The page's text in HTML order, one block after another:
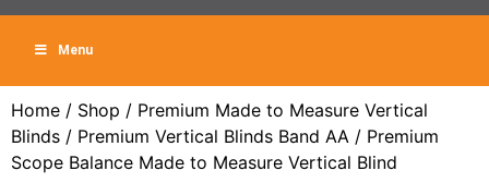
Menu
Home / Shop / Premium Made to Measure Vertical
Blinds / Premium Vertical Blinds Band AA / Premium
Scope Balance Made to Measure Vertical Blind